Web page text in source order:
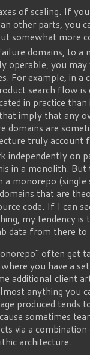
of scaling. If
other parts, you
somewhat more
domains, to
operable, you
For example, in a
search flow is
in practice
imply that any
are
truly account
independently on
in a monolith.
a monorepo
that are
code. If I can
my tendency
data from there to
often get
you have a
additional client
anything you
produced
sometimes
via a
architecture.